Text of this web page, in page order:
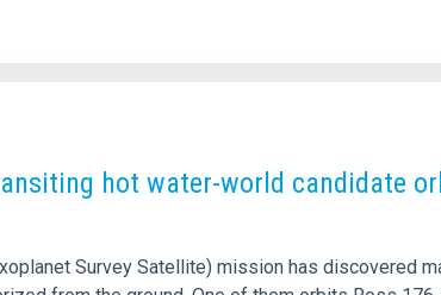
hot water-world candidate
Survey Satellite) mission has discovered